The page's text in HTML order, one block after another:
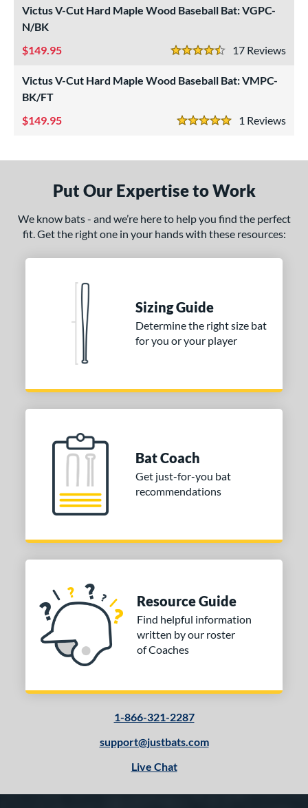
Victus V-Cut Hard Maple Wood Baseball Bat: VGPC-
N/BK
17
4.5 Stars
149.95
Victus V-Cut Hard Maple Wood Baseball Bat: VMPC-
BK/FT
1
5 Stars
149.95
Put Our Expertise to Work
We know bats - and we’re here to help you find the perfect
fit. Get the right one in your hands with these resources:
Sizing Guide
Determine the right size bat
for you or your player
Bat Coach
Get just-for-you bat
recommendations
Resource Guide
Find helpful information
written by our roster
of Coaches
1-866-321-2287
support@justbats.com
Live Chat